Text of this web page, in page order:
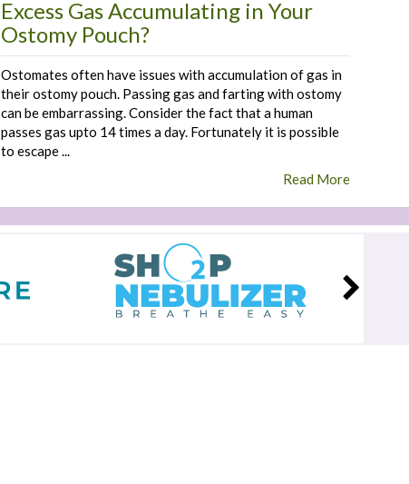
Excess Gas Accumulating in Your
Ostomy Pouch?
Ostomates often have issues with accumulation of gas in
their ostomy pouch. Passing gas and farting with ostomy
can be embarrassing. Consider the fact that a human
passes gas upto 14 times a day. Fortunately it is possible
to escape ...
Read More